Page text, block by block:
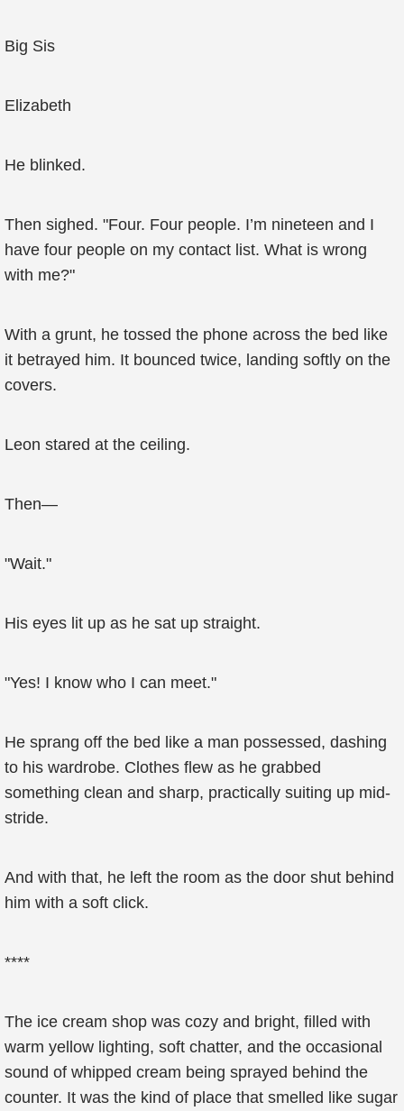
Big Sis
Elizabeth
He blinked.
Then sighed. "Four. Four people. I’m nineteen and I
have four people on my contact list. What is wrong
with me?"
With a grunt, he tossed the phone across the bed like
it betrayed him. It bounced twice, landing softly on the
covers.
Leon stared at the ceiling.
Then—
"Wait."
His eyes lit up as he sat up straight.
"Yes! I know who I can meet."
He sprang off the bed like a man possessed, dashing
to his wardrobe. Clothes flew as he grabbed
something clean and sharp, practically suiting up mid-
stride.
And with that, he left the room as the door shut behind
him with a soft click.
****
The ice cream shop was cozy and bright, filled with
warm yellow lighting, soft chatter, and the occasional
sound of whipped cream being sprayed behind the
counter. It was the kind of place that smelled like sugar